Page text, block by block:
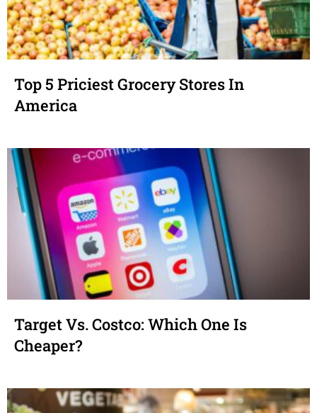
Top 5 Priciest Grocery Stores In
America
Target Vs. Costco: Which One Is
Cheaper?